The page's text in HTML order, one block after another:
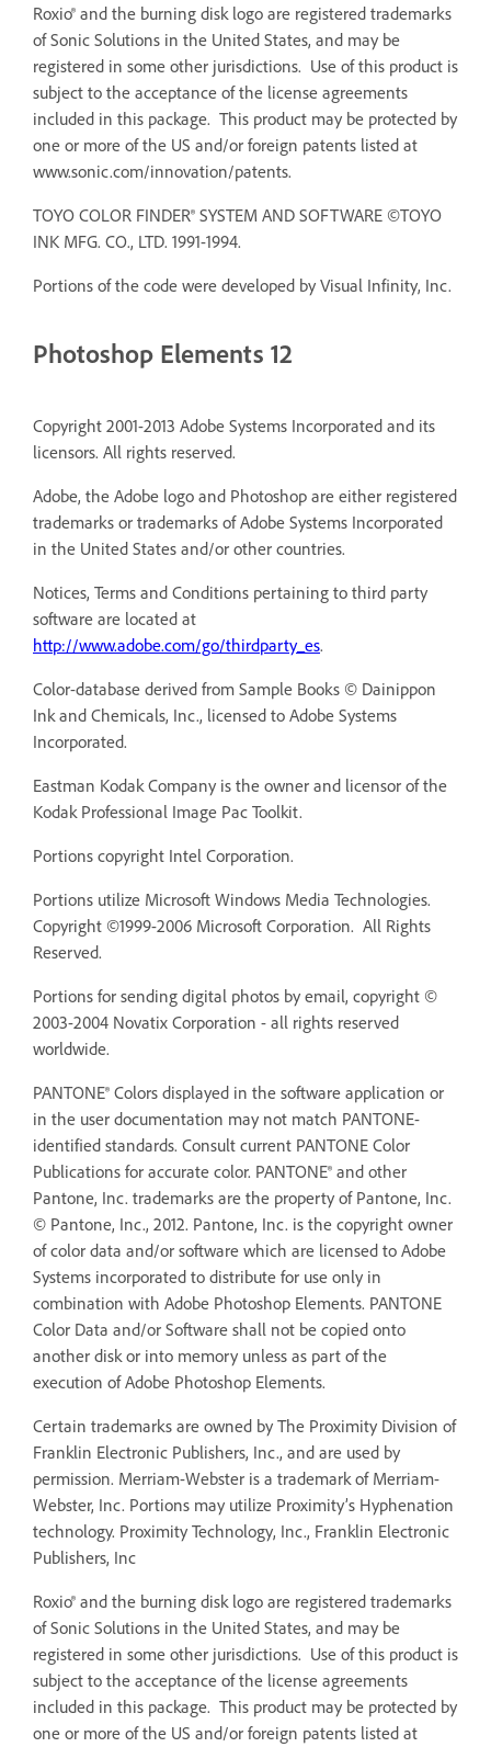
Roxio® and the burning disk logo are registered trademarks
of Sonic Solutions in the United States, and may be
registered in some other jurisdictions. Use of this product is
subject to the acceptance of the license agreements
included in this package. This product may be protected by
one or more of the US and/or foreign patents listed at
www.sonic.com/innovation/patents.
TOYO COLOR FINDER® SYSTEM AND SOFTWARE ©TOYO
INK MFG. CO., LTD. 1991-1994.
Portions of the code were developed by Visual Infinity, Inc.
Photoshop Elements 12
Copyright 2001-2013 Adobe Systems Incorporated and its
licensors. All rights reserved.
Adobe, the Adobe logo and Photoshop are either registered
trademarks or trademarks of Adobe Systems Incorporated
in the United States and/or other countries.
Notices, Terms and Conditions pertaining to third party
software are located at
http://www.adobe.com/go/thirdparty_es.
Color-database derived from Sample Books © Dainippon
Ink and Chemicals, Inc., licensed to Adobe Systems
Incorporated.
Eastman Kodak Company is the owner and licensor of the
Kodak Professional Image Pac Toolkit.
Portions copyright Intel Corporation.
Portions utilize Microsoft Windows Media Technologies.
Copyright ©1999-2006 Microsoft Corporation. All Rights
Reserved.
Portions for sending digital photos by email, copyright ©
2003-2004 Novatix Corporation - all rights reserved
worldwide.
PANTONE® Colors displayed in the software application or
in the user documentation may not match PANTONE-
identified standards. Consult current PANTONE Color
Publications for accurate color. PANTONE® and other
Pantone, Inc. trademarks are the property of Pantone, Inc.
© Pantone, Inc., 2012. Pantone, Inc. is the copyright owner
of color data and/or software which are licensed to Adobe
Systems incorporated to distribute for use only in
combination with Adobe Photoshop Elements. PANTONE
Color Data and/or Software shall not be copied onto
another disk or into memory unless as part of the
execution of Adobe Photoshop Elements.
Certain trademarks are owned by The Proximity Division of
Franklin Electronic Publishers, Inc., and are used by
permission. Merriam-Webster is a trademark of Merriam-
Webster, Inc. Portions may utilize Proximity’s Hyphenation
technology. Proximity Technology, Inc., Franklin Electronic
Publishers, Inc
Roxio® and the burning disk logo are registered trademarks
of Sonic Solutions in the United States, and may be
registered in some other jurisdictions. Use of this product is
subject to the acceptance of the license agreements
included in this package. This product may be protected by
one or more of the US and/or foreign patents listed at